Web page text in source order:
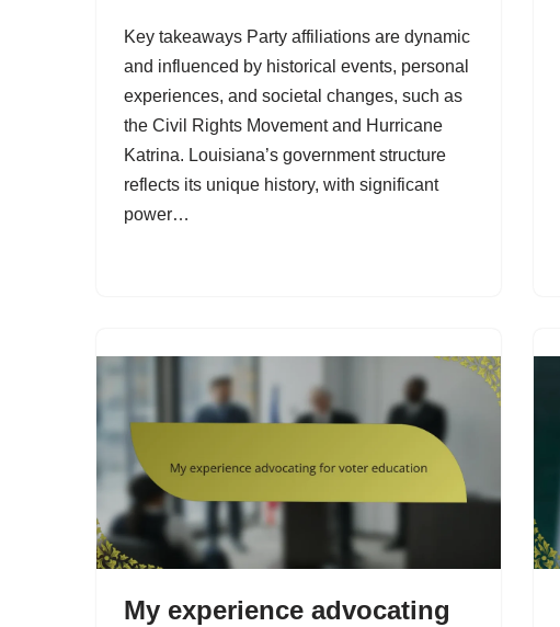
Key takeaways Party affiliations are dynamic
and influenced by historical events, personal
experiences, and societal changes, such as
the Civil Rights Movement and Hurricane
Katrina. Louisiana’s government structure
reflects its unique history, with significant
power…
My experience advocating